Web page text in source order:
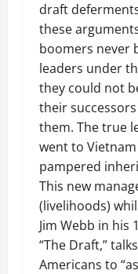
draft
these
boomers never
leaders under
they could not
their
them. The true
went to
pampered
This new
(livelihoods)
Jim Webb in his
“The Draft,”
Americans to